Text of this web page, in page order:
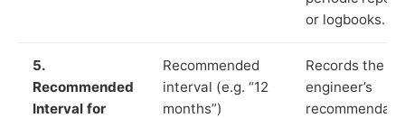
or logbooks.
5.
Recommended
Interval for
Recommended
interval (e.g. “12
months”)
Records the
engineer’s